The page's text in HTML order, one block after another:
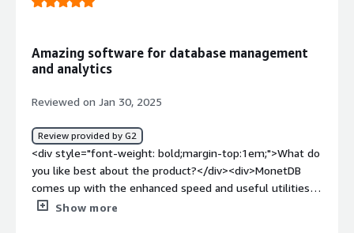
top:1em;">What do you dislike about the product?</div>
top:1em;">What problems is the product solving and
how is that benefiting you?</div><div>MonetDB is a
database management and analysis software which
utilities.</div>
Amazing software for database management
and analytics
Reviewed on Jan 30, 2025
Review provided by G2
<div style="font-weight: bold;margin-top:1em;">What do
you like best about the product?</div><div>MonetDB
comes up with the enhanced speed and useful utilities
to store, retrieve and analyse data. It provides certain
Show more